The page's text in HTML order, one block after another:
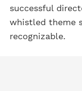
successful
whistled theme
recognizable.